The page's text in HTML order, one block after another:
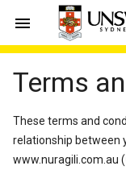

Terms
These terms and
relationship between
www.nuragili.com.au (